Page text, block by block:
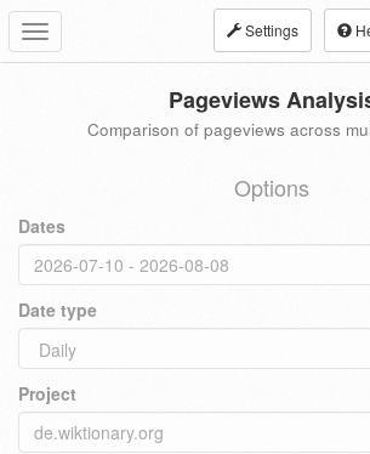
Toggle
navigation
Settings
Pageviews
Comparison of pageviews across
Options
Dates
Date type
Project